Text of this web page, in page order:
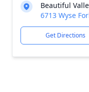
Beautiful
6713 Wyse
Get Directions